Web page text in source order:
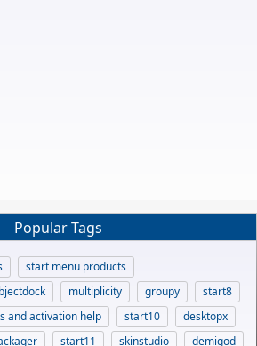
Popular Tags
start menu products
multiplicity groupy
start8
and activation help start10
desktopx
start11 skinstudio
demigod